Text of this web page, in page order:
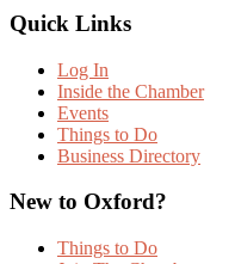
Quick Links
Log In
Inside the Chamber
Events
Things to Do
Business Directory
New to Oxford?
Things to Do